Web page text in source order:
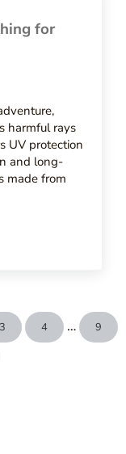
for
harmful rays
UV protection
and long-
made from
White Water Adventures
Page
3 Page
4 Interim
… Page
9